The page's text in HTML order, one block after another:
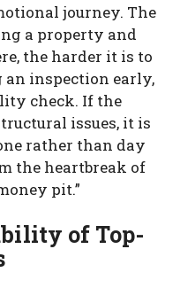
journey. The
a property and
the harder it is to
inspection early,
check. If the
issues, it is
rather than day
the heartbreak of
pit.”
of Top-